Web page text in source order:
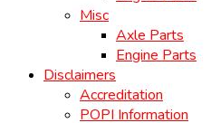
Misc
Axle Parts
Engine Parts
Disclaimers
Accreditation
POPI Information